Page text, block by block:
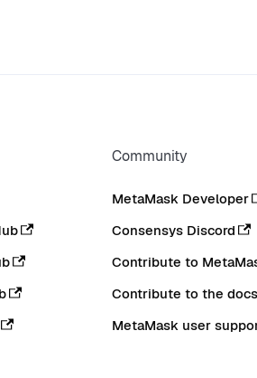
Community
MetaMask Developer
Consensys Discord
Contribute to
Contribute to the docs
MetaMask user